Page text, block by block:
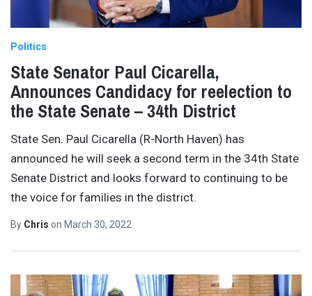
Politics
State Senator Paul Cicarella,
Announces Candidacy for reelection to
the State Senate – 34th District
State Sen. Paul Cicarella (R-North Haven) has
announced he will seek a second term in the 34th State
Senate District and looks forward to continuing to be
the voice for families in the district.
By Chris on March 30, 2022